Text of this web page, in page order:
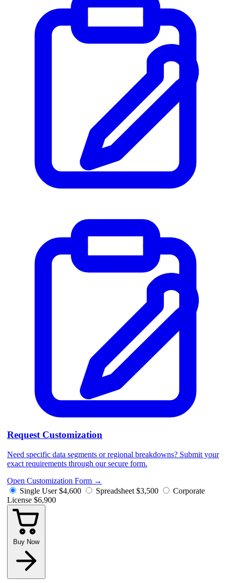
Request Customization
Need specific data segments or regional breakdowns? Submit your
exact requirements through our secure form.
Open Customization Form →
Single User $4,600 Spreadsheet $3,500
Corporate
License $6,900
Buy Now